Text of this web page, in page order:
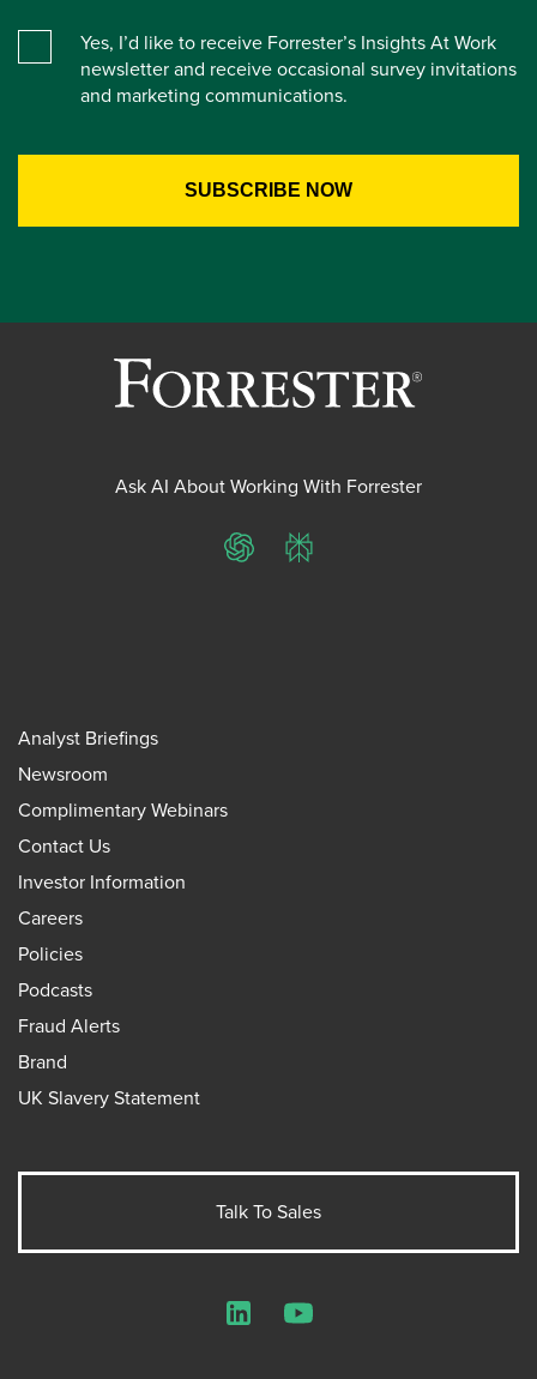
Yes, I’d like to receive Forrester’s Insights At Work
newsletter and receive occasional survey invitations
and marketing communications.
Ask AI About Working With Forrester
ChatGPTPerplexity
Analyst Briefings
Newsroom
Complimentary Webinars
Contact Us
Investor Information
Careers
Policies
Podcasts
Fraud Alerts
Brand
UK Slavery Statement
Talk To Sales
LinkedInYouTube